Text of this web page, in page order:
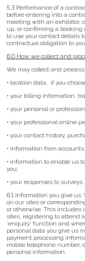
5.3 Performance of a
before entering into a
meeting with an exhibitor,
up, or confirming a
to use your contact details
contractual obligation to
6.0 How we collect and
We may collect and
• location data, if you
• your billing information,
• your personal or
• your professional online
• your contact history,
• information from
• information to enable us
you;
• your responses to
6.1 Information you give
on our sites or
or otherwise. This includes
sites, registering to attend
‘enquiry’ function and
personal data you give us
payment processing
mobile telephone number,
personal information.